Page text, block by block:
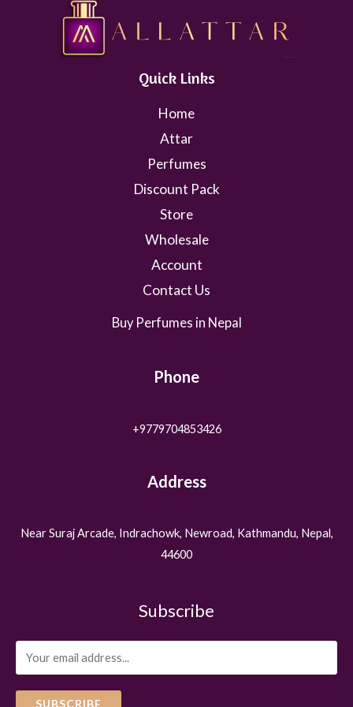
Quick Links
Home
Attar
Perfumes
Discount Pack
Store
Wholesale
Account
Contact Us
Buy Perfumes in Nepal
Phone
+9779704853426
Address
Near Suraj Arcade, Indrachowk, Newroad, Kathmandu, Nepal,
44600
Subscribe
SUBSCRIBE